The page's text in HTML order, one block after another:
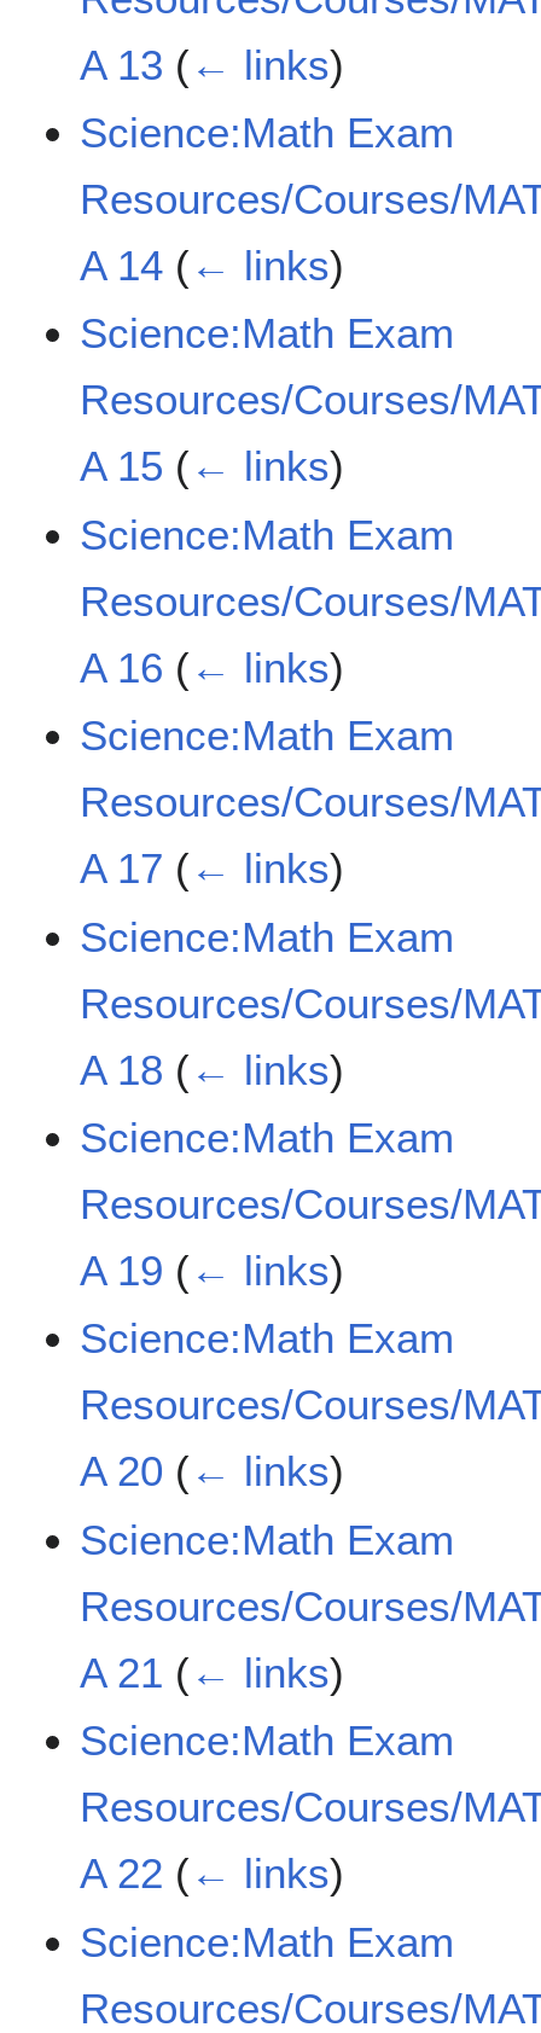
A 13 (← links)
Science:Math Exam
Resources/Courses/
A 14 (← links)
Science:Math Exam
Resources/Courses/
A 15 (← links)
Science:Math Exam
Resources/Courses/
A 16 (← links)
Science:Math Exam
Resources/Courses/
A 17 (← links)
Science:Math Exam
Resources/Courses/
A 18 (← links)
Science:Math Exam
Resources/Courses/
A 19 (← links)
Science:Math Exam
Resources/Courses/
A 20 (← links)
Science:Math Exam
Resources/Courses/
A 21 (← links)
Science:Math Exam
Resources/Courses/
A 22 (← links)
Science:Math Exam
Resources/Courses/